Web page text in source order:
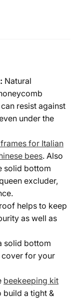
Natural
can resist against
under the
for Italian
bees. Also
solid bottom
excluder,
helps to keep
as well as
solid bottom
cover for your
beekeeping kit
build a tight &